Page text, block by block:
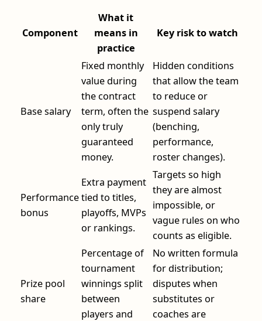
Component
What it
means in
practice
Key risk to watch
Base salary
Fixed monthly
value during
the contract
term, often the
only truly
guaranteed
money.
Hidden conditions
that allow the team
to reduce or
suspend salary
(benching,
performance,
roster changes).
Performance
bonus
Extra payment
tied to titles,
playoffs, MVPs
or rankings.
Targets so high
they are almost
impossible, or
vague rules on who
counts as eligible.
Prize pool
share
Percentage of
tournament
winnings split
between
players and
No written formula
for distribution;
disputes when
substitutes or
coaches are